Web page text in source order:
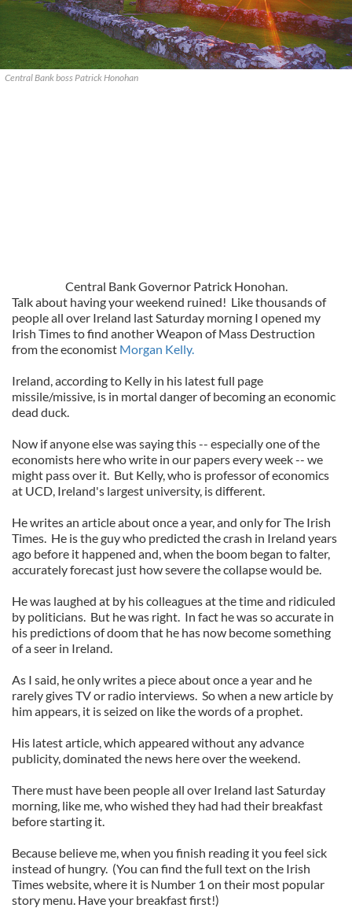
Central Bank boss Patrick Honohan
Central Bank Governor Patrick Honohan.
Talk about having your weekend ruined! Like thousands of
people all over Ireland last Saturday morning I opened my
Irish Times to find another Weapon of Mass Destruction
from the economist Morgan Kelly.
Ireland, according to Kelly in his latest full page
missile/missive, is in mortal danger of becoming an economic
dead duck.
Now if anyone else was saying this -- especially one of the
economists here who write in our papers every week -- we
might pass over it. But Kelly, who is professor of economics
at UCD, Ireland's largest university, is different.
He writes an article about once a year, and only for The Irish
Times. He is the guy who predicted the crash in Ireland years
ago before it happened and, when the boom began to falter,
accurately forecast just how severe the collapse would be.
He was laughed at by his colleagues at the time and ridiculed
by politicians. But he was right. In fact he was so accurate in
his predictions of doom that he has now become something
of a seer in Ireland.
As I said, he only writes a piece about once a year and he
rarely gives TV or radio interviews. So when a new article by
him appears, it is seized on like the words of a prophet.
His latest article, which appeared without any advance
publicity, dominated the news here over the weekend.
There must have been people all over Ireland last Saturday
morning, like me, who wished they had had their breakfast
before starting it.
Because believe me, when you finish reading it you feel sick
instead of hungry. (You can find the full text on the Irish
Times website, where it is Number 1 on their most popular
story menu. Have your breakfast first!)